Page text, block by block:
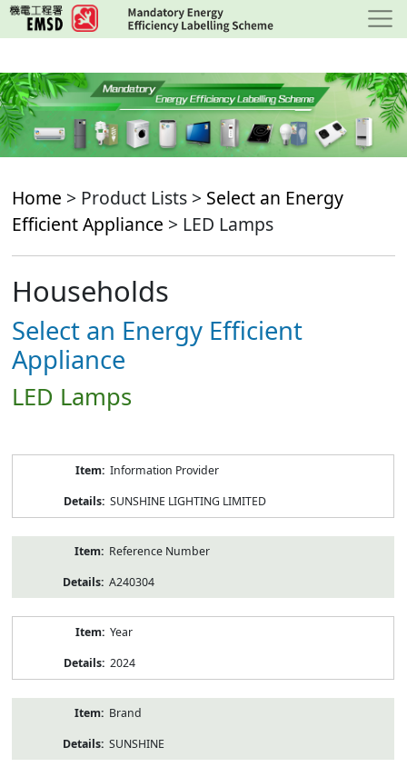
Skip
to
content
Home > Product Lists > Select an Energy
Efficient Appliance > LED Lamps
Households
Select an Energy Efficient
Appliance
LED Lamps
Information Provider
SUNSHINE LIGHTING LIMITED
Reference Number
A240304
Year
2024
Brand
SUNSHINE